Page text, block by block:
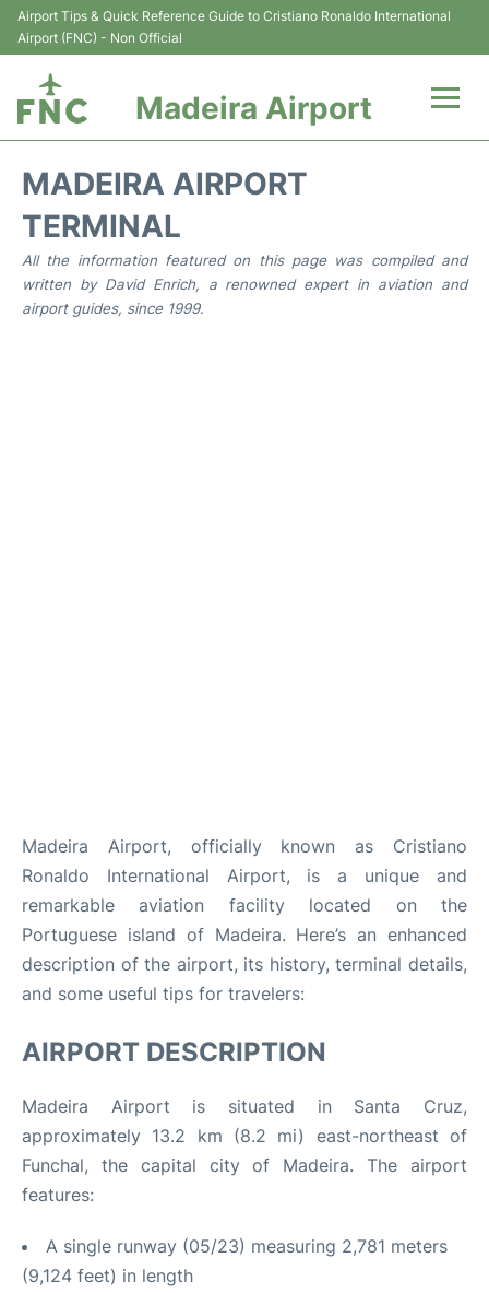
Airport Tips & Quick Reference Guide to Cristiano Ronaldo International
Airport (FNC) - Non Official
Madeira Airport
Terminal Info
Transport&Parking
MADEIRA AIRPORT
TERMINAL
All the information featured on this page was compiled and
written by David Enrich, a renowned expert in aviation and
airport guides, since 1999.
Madeira Airport, officially known as Cristiano
Ronaldo International Airport, is a unique and
remarkable aviation facility located on the
Portuguese island of Madeira. Here’s an enhanced
description of the airport, its history, terminal details,
and some useful tips for travelers:
AIRPORT DESCRIPTION
Madeira Airport is situated in Santa Cruz,
approximately 13.2 km (8.2 mi) east-northeast of
Funchal, the capital city of Madeira. The airport
features:
A single runway (05/23) measuring 2,781 meters
(9,124 feet) in length